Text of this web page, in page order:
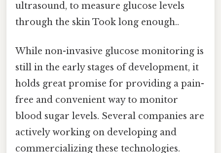
ultrasound, to measure glucose levels
through the skin Took long enough..
While non-invasive glucose monitoring is
still in the early stages of development, it
holds great promise for providing a pain-
free and convenient way to monitor
blood sugar levels. Several companies are
actively working on developing and
commercializing these technologies.